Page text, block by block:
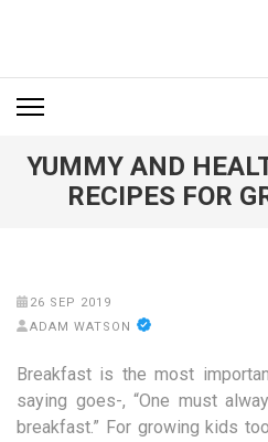
Enter)
YUMMY AND
RECIPES FOR
26 SEP 2019
ADAM WATSON
Breakfast is the most
saying goes-, “One must
breakfast.” For growing kids